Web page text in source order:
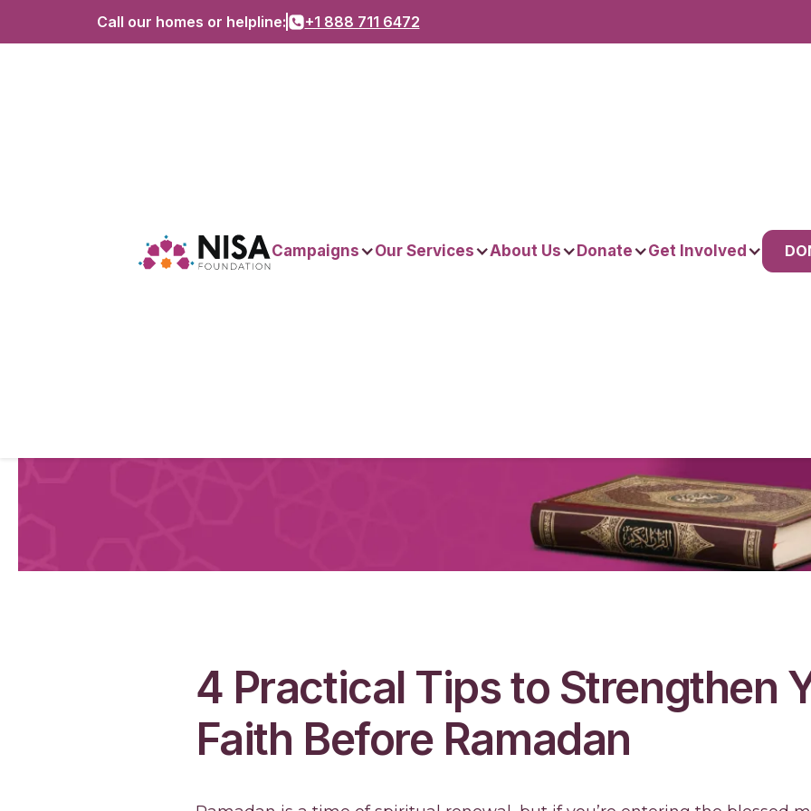
Call our homes or helpline: +1 888 711 6472
Campaigns Our Services About Us Donate Get Involved
4 Practical Tips to Strengthen
Faith Before Ramadan